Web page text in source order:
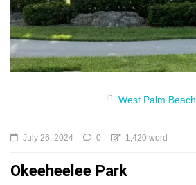
In West Palm Beach
July 26, 2024 0 1,420 word
Okeeheelee Park